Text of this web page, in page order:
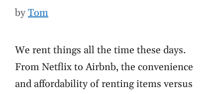
byTom
We rent things all the time these days.
From Netflix to Airbnb, the convenience
and affordability of renting items versus